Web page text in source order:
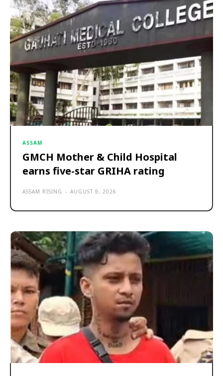
ASSAM
GMCH Mother & Child Hospital
earns five-star GRIHA rating
ASSAM RISING - AUGUST 9, 2026